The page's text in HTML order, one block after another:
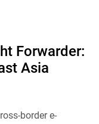
Forwarder:
Asia
border e-